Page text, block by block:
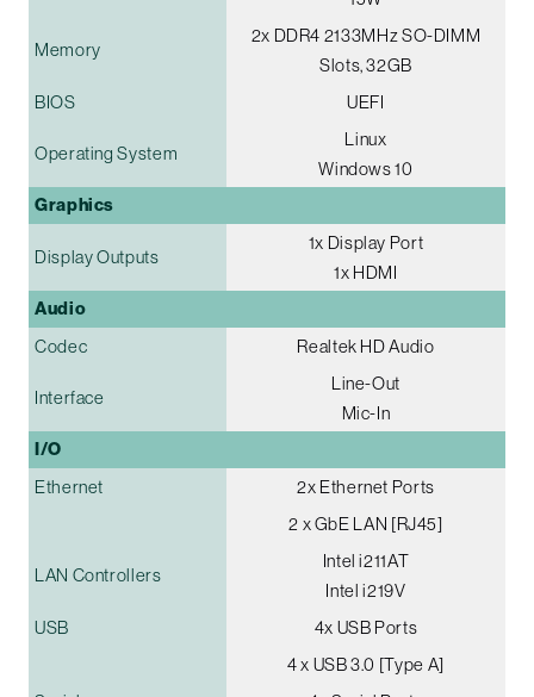
Memory
2x DDR4 2133MHz SO-DIMM
Slots, 32GB
BIOS
UEFI
Operating System
Linux
Windows 10
Graphics
Display Outputs
1x Display Port
1x HDMI
Audio
Codec Realtek HD Audio
Interface
Line-Out
Mic-In
I/O
Ethernet
2x Ethernet Ports
2 x GbE LAN [RJ45]
LAN Controllers
Intel i211AT
Intel i219V
USB
4x USB Ports
4 x USB 3.0 [Type A]